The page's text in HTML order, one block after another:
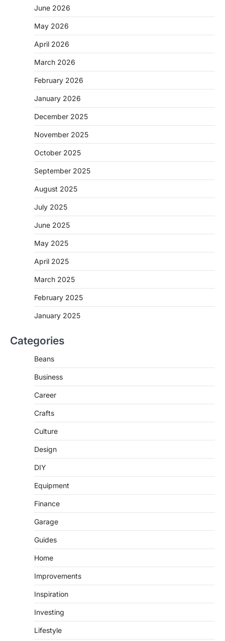
June 2026
May 2026
April 2026
March 2026
February 2026
January 2026
December 2025
November 2025
October 2025
September 2025
August 2025
July 2025
June 2025
May 2025
April 2025
March 2025
February 2025
January 2025
Categories
Beans
Business
Career
Crafts
Culture
Design
DIY
Equipment
Finance
Garage
Guides
Home
Improvements
Inspiration
Investing
Lifestyle